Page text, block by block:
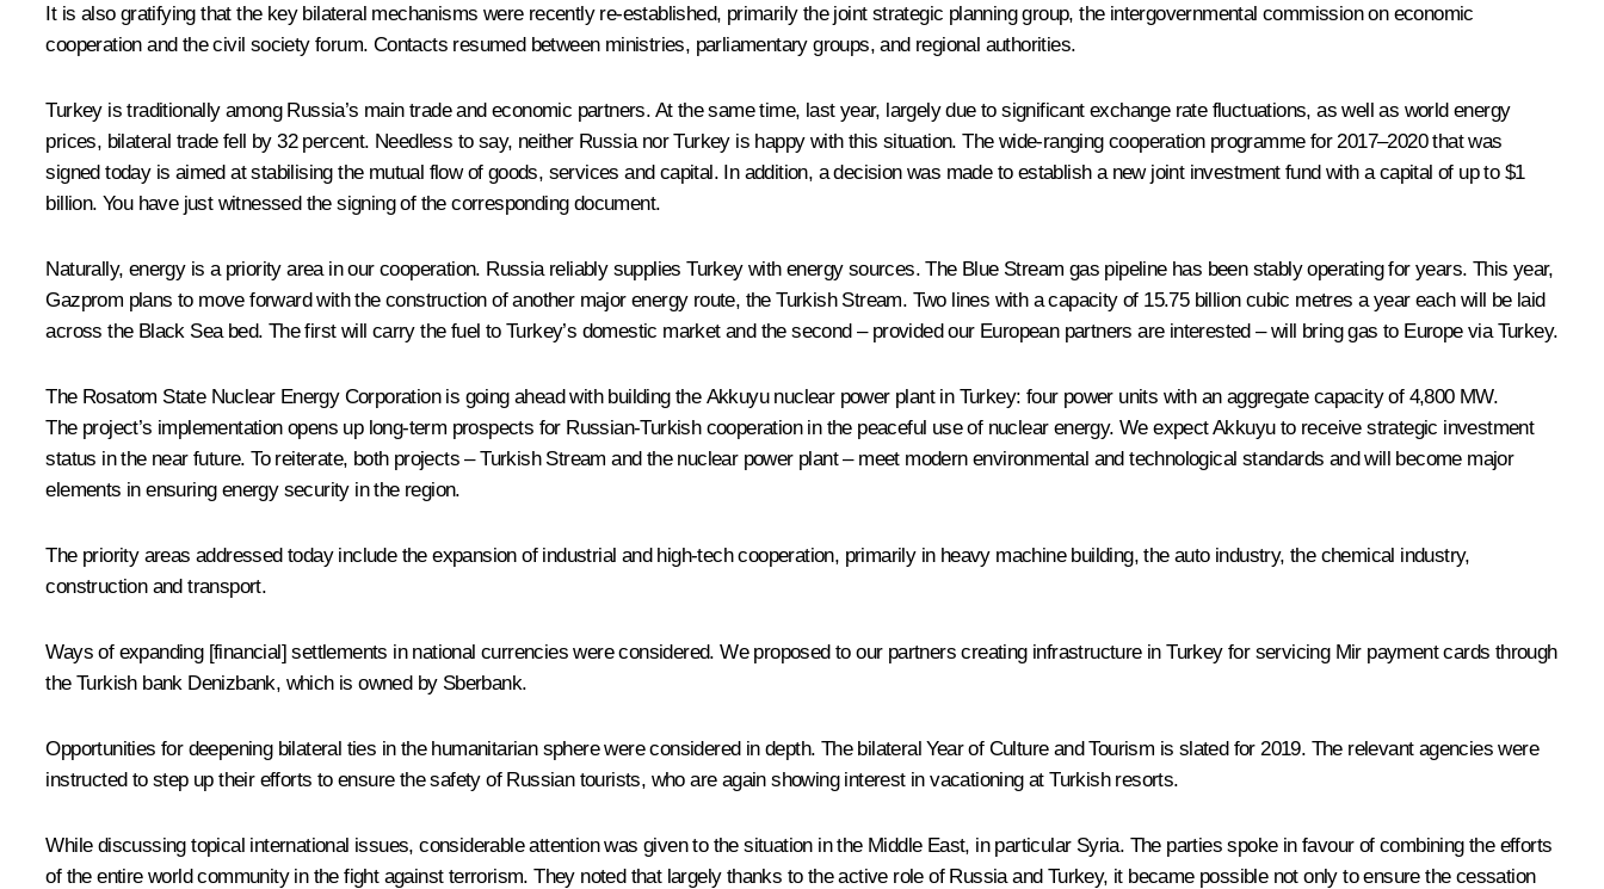
It is also gratifying that the key bilateral mechanisms were recently re-established, primarily the joint strategic planning group, the intergovernmental commission on economic
cooperation and the civil society forum. Contacts resumed between ministries, parliamentary groups, and regional authorities.
Turkey is traditionally among Russia’s main trade and economic partners. At the same time, last year, largely due to significant exchange rate fluctuations, as well as world energy
prices, bilateral trade fell by 32 percent. Needless to say, neither Russia nor Turkey is happy with this situation. The wide-ranging cooperation programme for 2017–2020 that was
signed today is aimed at stabilising the mutual flow of goods, services and capital. In addition, a decision was made to establish a new joint investment fund with a capital of up to $1
billion. You have just witnessed the signing of the corresponding document.
Naturally, energy is a priority area in our cooperation. Russia reliably supplies Turkey with energy sources. The Blue Stream gas pipeline has been stably operating for years. This year,
Gazprom plans to move forward with the construction of another major energy route, the Turkish Stream. Two lines with a capacity of 15.75 billion cubic metres a year each will be laid
across the Black Sea bed. The first will carry the fuel to Turkey’s domestic market and the second – provided our European partners are interested – will bring gas to Europe via Turkey.
The Rosatom State Nuclear Energy Corporation is going ahead with building the Akkuyu nuclear power plant in Turkey: four power units with an aggregate capacity of 4,800 MW.
The project’s implementation opens up long-term prospects for Russian-Turkish cooperation in the peaceful use of nuclear energy. We expect Akkuyu to receive strategic investment
status in the near future. To reiterate, both projects – Turkish Stream and the nuclear power plant – meet modern environmental and technological standards and will become major
elements in ensuring energy security in the region.
The priority areas addressed today include the expansion of industrial and high-tech cooperation, primarily in heavy machine building, the auto industry, the chemical industry,
construction and transport.
Ways of expanding [financial] settlements in national currencies were considered. We proposed to our partners creating infrastructure in Turkey for servicing Mir payment cards through
the Turkish bank Denizbank, which is owned by Sberbank.
Opportunities for deepening bilateral ties in the humanitarian sphere were considered in depth. The bilateral Year of Culture and Tourism is slated for 2019. The relevant agencies were
instructed to step up their efforts to ensure the safety of Russian tourists, who are again showing interest in vacationing at Turkish resorts.
While discussing topical international issues, considerable attention was given to the situation in the Middle East, in particular Syria. The parties spoke in favour of combining the efforts
of the entire world community in the fight against terrorism. They noted that largely thanks to the active role of Russia and Turkey, it became possible not only to ensure the cessation